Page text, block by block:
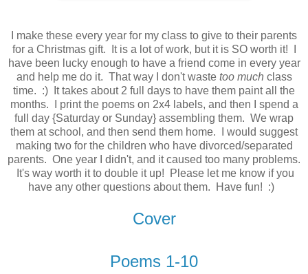
I make these every year for my class to give to their parents
for a Christmas gift. It is a lot of work, but it is SO worth it! I
have been lucky enough to have a friend come in every year
and help me do it. That way I don't waste too much class
time. :) It takes about 2 full days to have them paint all the
months. I print the poems on 2x4 labels, and then I spend a
full day {Saturday or Sunday} assembling them. We wrap
them at school, and then send them home. I would suggest
making two for the children who have divorced/separated
parents. One year I didn't, and it caused too many problems.
It's way worth it to double it up! Please let me know if you
have any other questions about them. Have fun! :)
Cover
Poems 1-10